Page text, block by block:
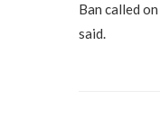
Ban called
said.